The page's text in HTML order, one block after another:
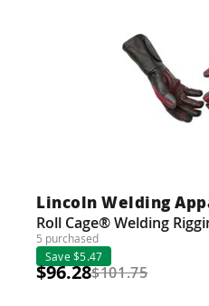
Lincoln Welding
Roll Cage® Welding
5 purchased
Save $5.47
$96.28$101.75